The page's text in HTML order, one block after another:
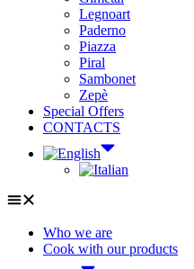
Legnoart
Paderno
Piazza
Piral
Sambonet
Zepè
Special Offers
CONTACTS
Who we are
Cook with our products